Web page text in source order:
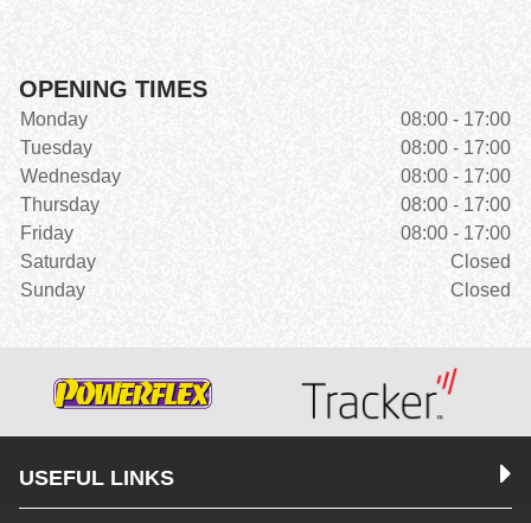
OPENING TIMES
Monday
08:00 - 17:00
Tuesday
08:00 - 17:00
Wednesday
08:00 - 17:00
Thursday
08:00 - 17:00
Friday
08:00 - 17:00
Saturday
Closed
Sunday
Closed
USEFUL LINKS